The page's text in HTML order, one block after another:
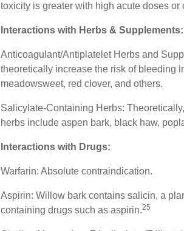
toxicity is greater with high acute doses or
Interactions with Herbs & Supplements:
Anticoagulant/Antiplatelet Herbs and
theoretically increase the risk of bleeding
meadowsweet, red clover, and others.
Salicylate-Containing Herbs:
herbs include aspen bark, black haw,
Interactions with Drugs:
Warfarin: Absolute contraindication.
Aspirin: Willow bark contains salicin, a
containing drugs such as aspirin.25